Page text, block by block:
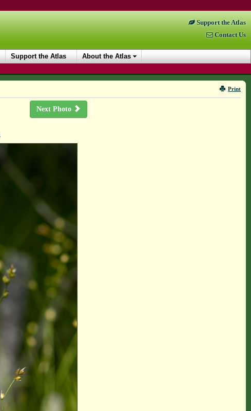
Support the Atlas
Contact Us
Support the Atlas About the Atlas
Print
Next Photo